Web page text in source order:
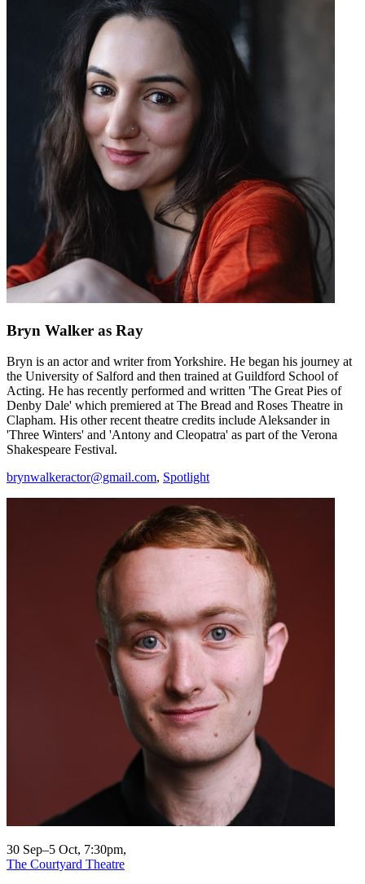
Bryn Walker as Ray
Bryn is an actor and writer from Yorkshire. He began his journey at
the University of Salford and then trained at Guildford School of
Acting. He has recently performed and written 'The Great Pies of
Denby Dale' which premiered at The Bread and Roses Theatre in
Clapham. His other recent theatre credits include Aleksander in
'Three Winters' and 'Antony and Cleopatra' as part of the Verona
Shakespeare Festival.
brynwalkeractor@gmail.com, Spotlight
30 Sep–5 Oct, 7:30pm,
The Courtyard Theatre